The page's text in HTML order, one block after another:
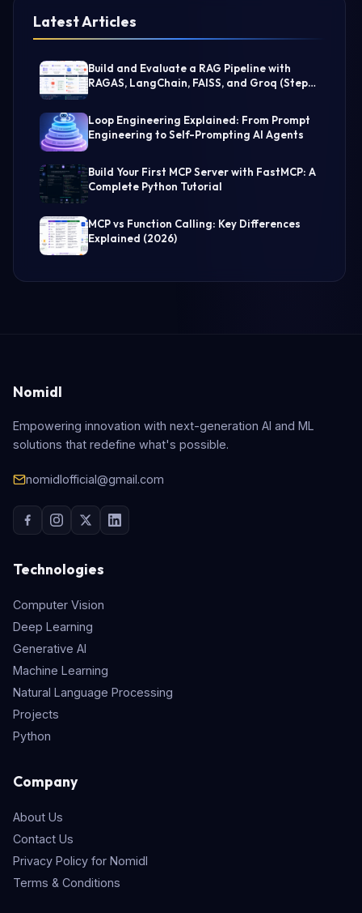
Latest Articles
Build and Evaluate a RAG Pipeline with
RAGAS, LangChain, FAISS, and Groq (Step-
Loop Engineering Explained: From Prompt
Engineering to Self-Prompting AI Agents
Build Your First MCP Server with FastMCP: A
Complete Python Tutorial
MCP vs Function Calling: Key Differences
Explained (2026)
Nomidl
Empowering innovation with next-generation AI and ML
solutions that redefine what's possible.
nomidlofficial@gmail.com
Technologies
Computer Vision
Deep Learning
Generative AI
Machine Learning
Natural Language Processing
Projects
Python
Company
About Us
Contact Us
Privacy Policy for Nomidl
Terms & Conditions